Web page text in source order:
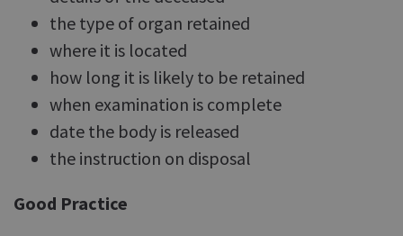
the type of organ retained
where it is located
how long it is likely to be retained
when examination is complete
date the body is released
the instruction on disposal
Good Practice